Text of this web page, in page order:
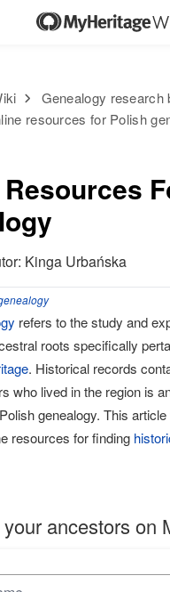
Genealogy research
resources for Polish
Kinga Urbańska
refers to the study and
roots specifically
. Historical records
who lived in the region is
genealogy. This
resources for finding
ancestors on